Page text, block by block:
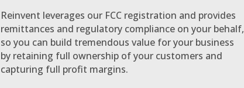
Reinvent leverages our FCC registration and provides
remittances and regulatory compliance on your behalf,
so you can build tremendous value for your business
by retaining full ownership of your customers and
capturing full profit margins.